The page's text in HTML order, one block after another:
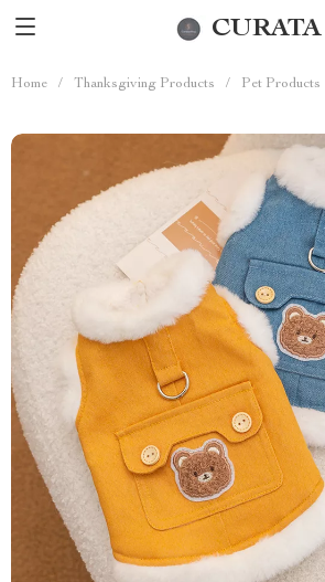
CURATA
Home / Thanksgiving Products / Pet Products